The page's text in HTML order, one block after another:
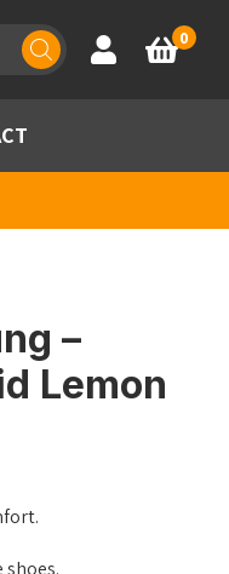
Account
Basket
0
–
Lemon